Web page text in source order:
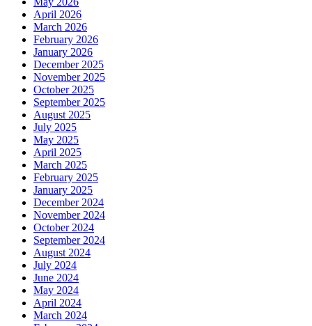
April 2026
March 2026
February 2026
January 2026
December 2025
November 2025
October 2025
September 2025
August 2025
July 2025
May 2025
April 2025
March 2025
February 2025
January 2025
December 2024
November 2024
October 2024
September 2024
August 2024
July 2024
June 2024
May 2024
April 2024
March 2024